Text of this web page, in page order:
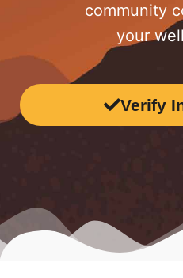
community
your
Verify